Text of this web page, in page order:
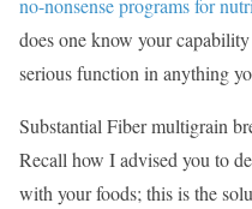
no-nonsense programs for
does one know your
serious function in anything
Substantial Fiber multigrain
Recall how I advised you to
with your foods; this is the